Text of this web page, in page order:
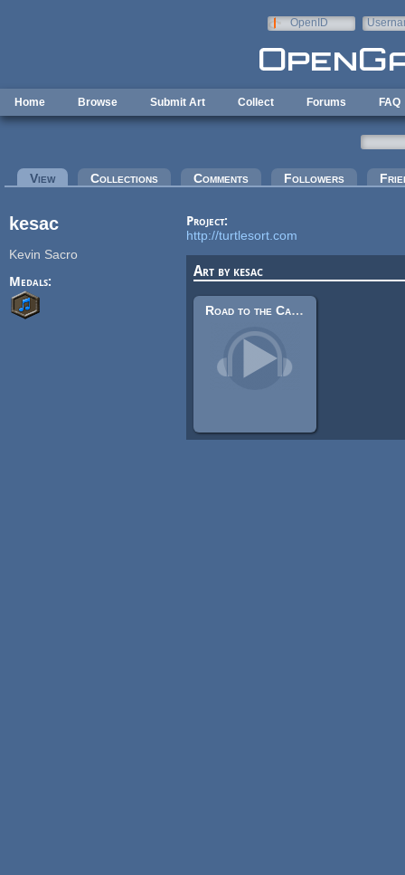
OpenID
Home Browse Submit Art Collect Forums FAQ
Primary tabs
View(active tab)Collections Comments Followers
kesac
Kevin Sacro
Medals:
Project:
http://turtlesort.com
Art by kesac
Road to the Capital (Loop)